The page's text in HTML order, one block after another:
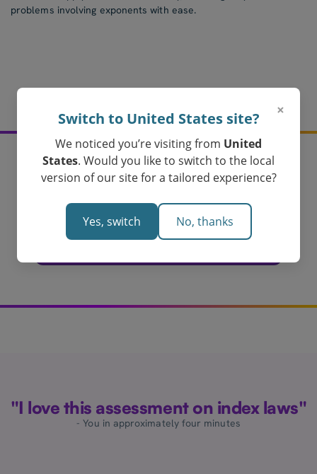
problems involving exponents with ease.
Create your index laws
assessments today!
Loved by Teachers in Australia
"I love this assessment on index laws"
- You in approximately four minutes
×
Switch to United States site?
We noticed you’re visiting from United
States. Would you like to switch to the local
version of our site for a tailored experience?
Yes, switch No, thanks